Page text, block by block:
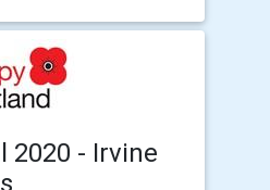
2020 - Irvine